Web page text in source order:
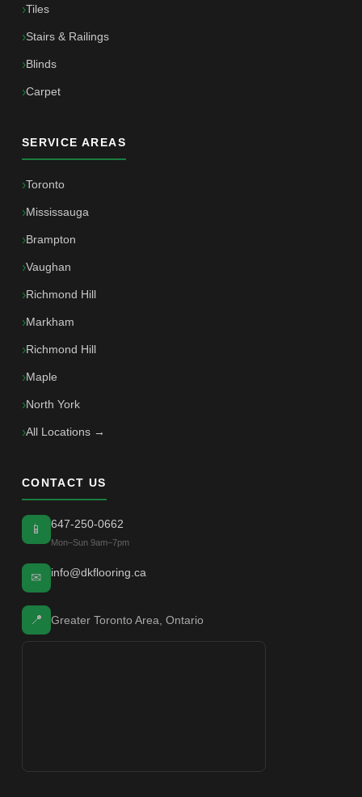
Tiles
Stairs & Railings
Blinds
Carpet
SERVICE AREAS
Toronto
Mississauga
Brampton
Vaughan
Richmond Hill
Markham
Richmond Hill
Maple
North York
All Locations →
CONTACT US
📱 647-250-0662
Mon–Sun 9am–7pm
✉ info@dkflooring.ca
📍 Greater Toronto Area, Ontario